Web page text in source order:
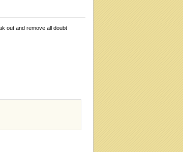
out and remove all doubt